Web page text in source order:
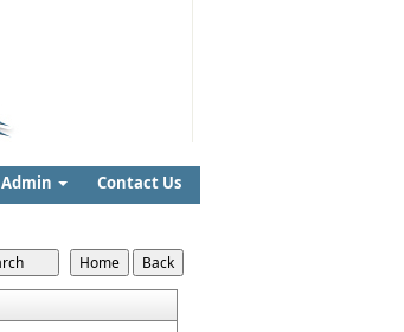
Admin Contact Us